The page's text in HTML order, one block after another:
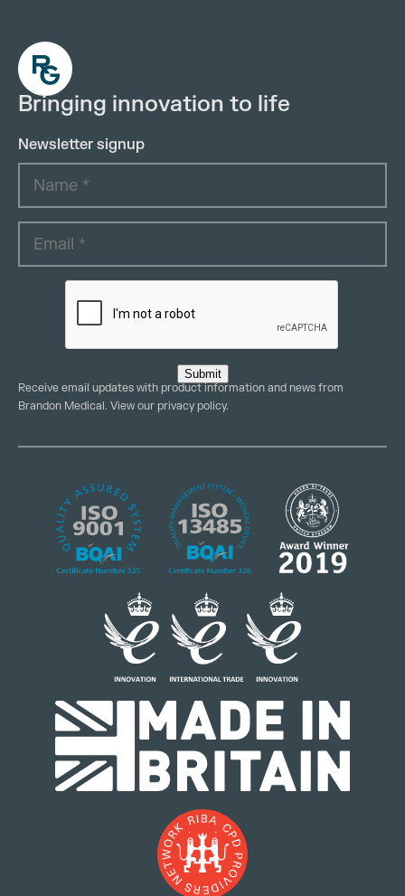
Bringing innovation to life
Newsletter signup
Submit
Receive email updates with product information and news from
Brandon Medical. View our privacy policy.